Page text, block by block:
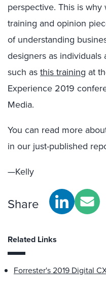
perspective. This is
training and opinion
of understanding
designers as
such asthis training at
Experience 2019
Media.
You can read more
in our just-published
—Kelly
Share
Related Links
Forrester's 2019 Digital